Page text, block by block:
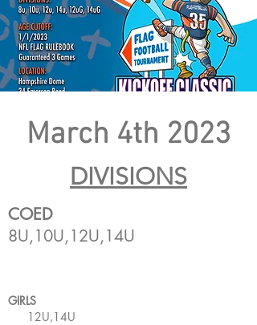
March 4th 2023
DIVISIONS
COED
8U,10U,12U,14U
GIRLS
12U,14U